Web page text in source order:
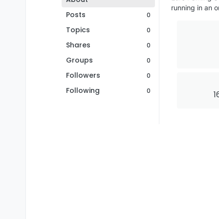
Posts
0
Topics 0
Shares 0
Groups 0
Followers 0
Following 0
running in an